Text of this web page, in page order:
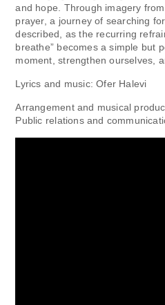
and hope. Through imagery
prayer, a journey of searching
described, as the recurring
breathe” becomes a simple but
moment, strengthen ourselves,
Lyrics and music: Ofer Halevi
Arrangement and musical
Public relations and